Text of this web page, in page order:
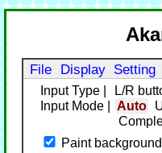
File Display Setting
Input Type L/R
Input Mode
Auto
Paint